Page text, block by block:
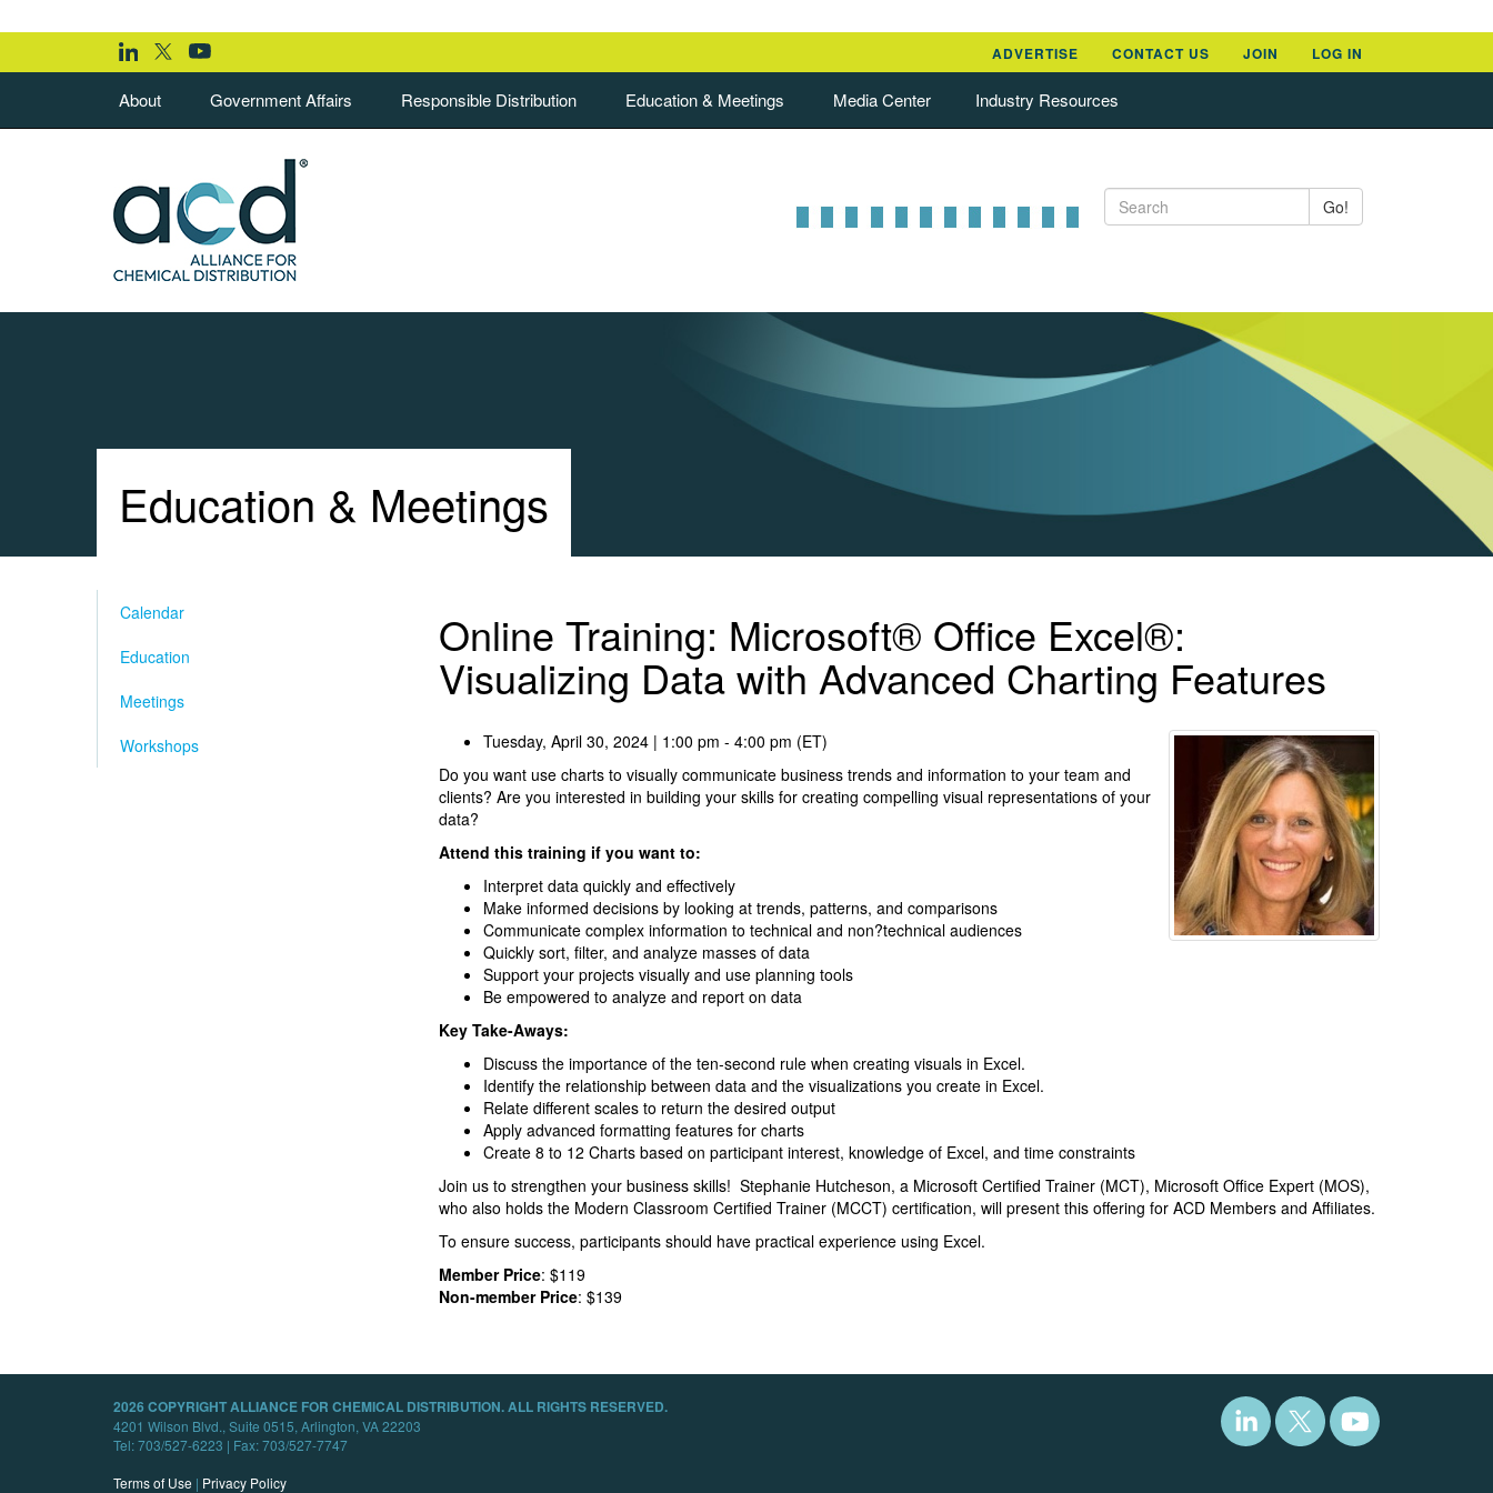
LOG IN
ADVERTISE CONTACT US JOIN
About Government Affairs Responsible Distribution Education & Meetings Media Center Industry Resources
Go!
Education & Meetings
Calendar
Education
Meetings
Workshops
Online Training: Microsoft® Office Excel®:
Visualizing Data with Advanced Charting Features
Tuesday, April 30, 2024 | 1:00 pm - 4:00 pm (ET)
Do you want use charts to visually communicate business trends and information to your team and
clients? Are you interested in building your skills for creating compelling visual representations of your
data?
Attend this training if you want to:
Interpret data quickly and effectively
Make informed decisions by looking at trends, patterns, and comparisons
Communicate complex information to technical and non?technical audiences
Quickly sort, filter, and analyze masses of data
Support your projects visually and use planning tools
Be empowered to analyze and report on data
Key Take-Aways:
Discuss the importance of the ten-second rule when creating visuals in Excel.
Identify the relationship between data and the visualizations you create in Excel.
Relate different scales to return the desired output
Apply advanced formatting features for charts
Create 8 to 12 Charts based on participant interest, knowledge of Excel, and time constraints
Join us to strengthen your business skills! Stephanie Hutcheson, a Microsoft Certified Trainer (MCT), Microsoft Office Expert (MOS),
who also holds the Modern Classroom Certified Trainer (MCCT) certification, will present this offering for ACD Members and Affiliates.
To ensure success, participants should have practical experience using Excel.
Member Price: $119
Non-member Price: $139
2026 COPYRIGHT ALLIANCE FOR CHEMICAL DISTRIBUTION. ALL RIGHTS RESERVED.
4201 Wilson Blvd., Suite 0515, Arlington, VA 22203
Tel: 703/527-6223 | Fax: 703/527-7747
Terms of Use | Privacy Policy